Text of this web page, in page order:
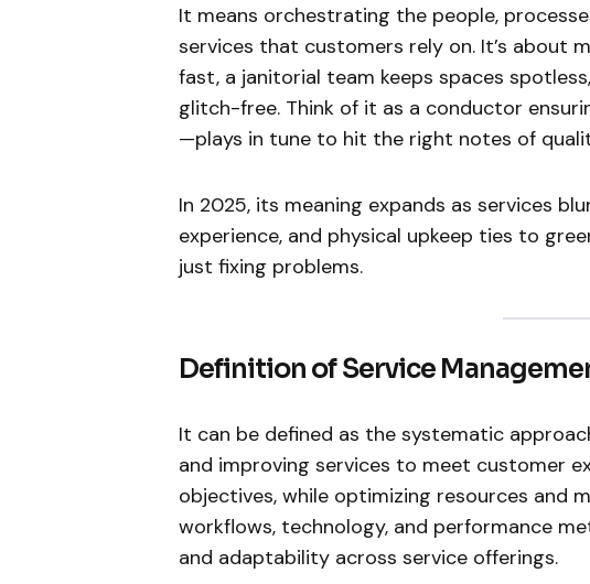
It means orchestrating the people,
services that customers rely on. It’s about
fast, a janitorial team keeps spaces
glitch-free. Think of it as a conductor
—plays in tune to hit the right notes of
In 2025, its meaning expands as services
experience, and physical upkeep ties to
just fixing problems.
Definition of Service
It can be defined as the systematic
and improving services to meet customer
objectives, while optimizing resources and
workflows, technology, and performance
and adaptability across service offerings.